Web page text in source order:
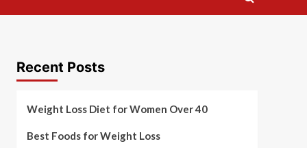
Recent Posts
Weight Loss Diet for Women Over 40
Best Foods for Weight Loss